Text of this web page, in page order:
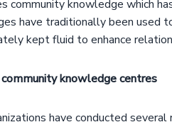
community knowledge which
have traditionally been
kept fluid to enhance
knowledge centres
have conducted